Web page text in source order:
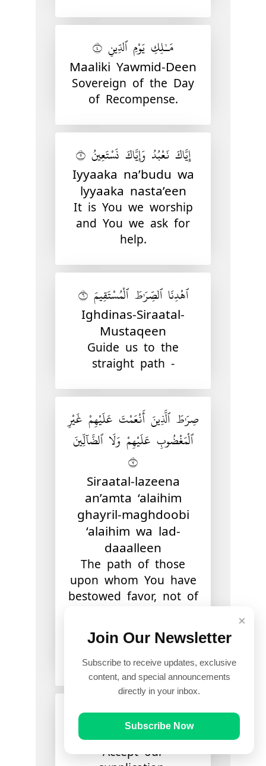
مَـٰلِكِ يَوْمِ ٱلدِّينِ ٤
Maaliki Yawmid-Deen
Sovereign of the Day
of Recompense.
إِيَّاكَ نَعْبُدُ وَإِيَّاكَ نَسْتَعِينُ ٥
Iyyaaka na’budu wa
lyyaaka nasta’een
It is You we worship
and You we ask for
help.
ٱهْدِنَا ٱلصِّرَٰطَ ٱلْمُسْتَقِيمَ ٦
Ighdinas-Siraatal-
Mustaqeen
Guide us to the
straight path -
صِرَٰطَ ٱلَّذِينَ أَنْعَمْتَ عَلَيْهِمْ غَيْرِ
ٱلْمَغْضُوبِ عَلَيْهِمْ وَلَا ٱلضَّآلِّينَ
٧
Siraatal-lazeena
an’amta ‘alaihim
ghayril-maghdoobi
‘alaihim wa lad-
daaalleen
The path of those
upon whom You have
bestowed favor, not of
earned [Your] anger
or of those who are
astray.
آمِينَ
Accept our
×
Join Our Newsletter
Subscribe to receive updates, exclusive
content, and special announcements
directly in your inbox.
Subscribe Now